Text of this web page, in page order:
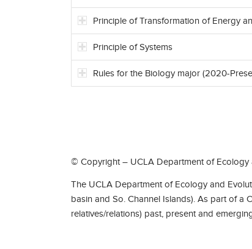
Principle of Transformation of Energy
Principle of Systems
Rules for the Biology major (2020-
© Copyright – UCLA Department of Ecology
The UCLA Department of Ecology and
basin and So. Channel Islands). As part of a
relatives/relations) past, present and